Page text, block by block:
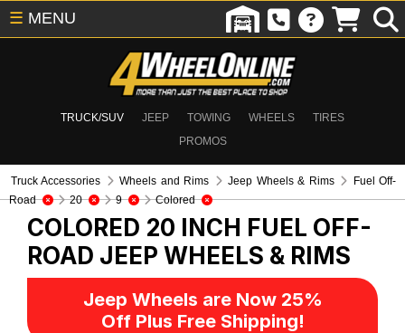
TRUCK/SUV JEEP TOWING WHEELS
TIRES
PROMOS
☰ MENU
Truck Accessories Wheels and Rims Jeep Wheels & Rims
Fuel Off-
Road
20 9 Colored
COLORED 20 INCH FUEL OFF-
ROAD JEEP WHEELS & RIMS
Jeep Wheels are Now 25%
Off Plus Free Shipping!